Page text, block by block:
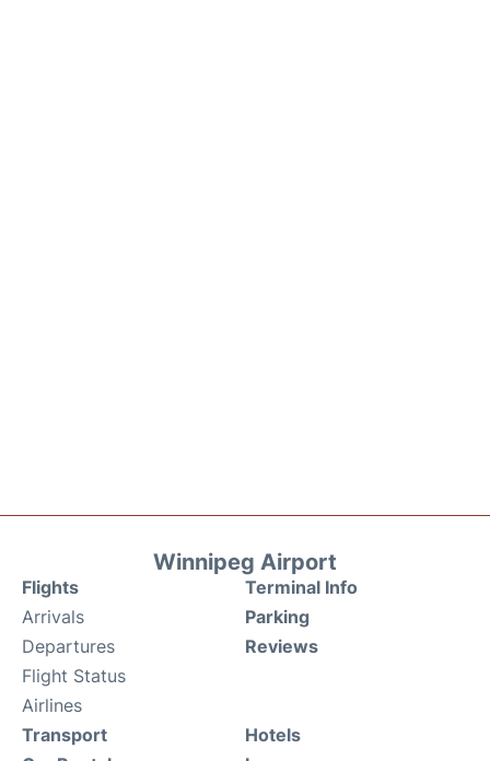
Winnipeg Airport
Flights
Arrivals
Departures
Flight Status
Airlines
Terminal Info
Parking
Reviews
Transport
Hotels